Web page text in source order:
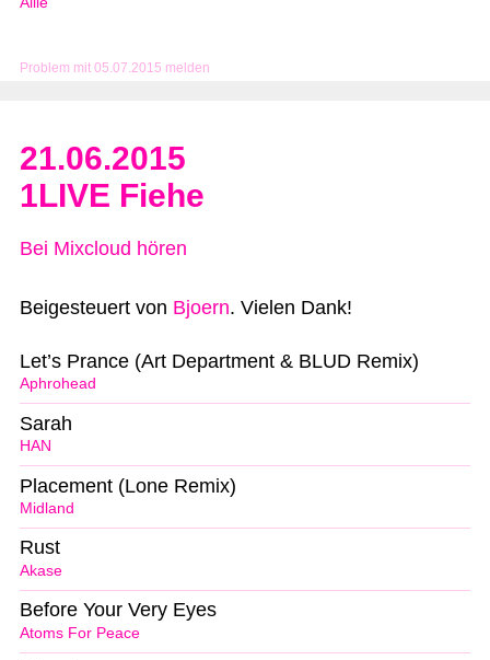
Problem mit 05.07.2015 melden
21.06.2015
1LIVE Fiehe
Bei Mixcloud hören
Beigesteuert von Bjoern. Vielen Dank!
Aphrohead
Let’s Prance (Art Department & BLUD Remix)
HAN
Sarah
Midland
Placement (Lone Remix)
Akase
Rust
Atoms For Peace
Before Your Very Eyes